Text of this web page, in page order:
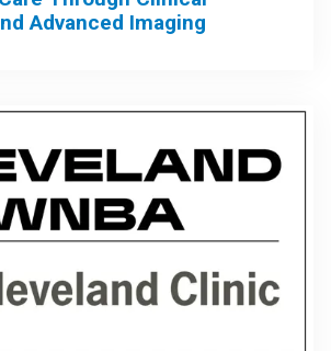
Advanced Imaging